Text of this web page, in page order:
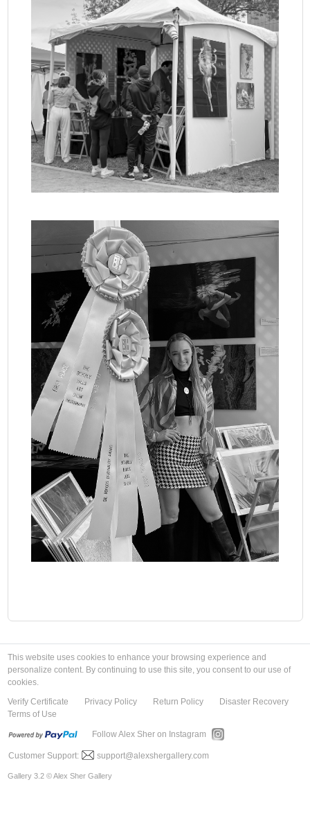
This website uses cookies to enhance your browsing experience and
personalize content. By continuing to use this site, you consent to our use of
cookies.
Verify Certificate
Privacy Policy Return Policy
Disaster Recovery
Terms of Use
Follow Alex Sher on Instagram
Customer Support: support@alexshergallery.com
Gallery 3.2 © Alex Sher Gallery